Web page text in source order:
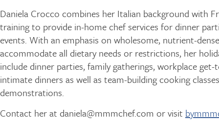
Daniela Crocco combines her Italian background with
training to provide in-home chef services for dinner
events. With an emphasis on wholesome, nutrient-
accommodate all dietary needs or restrictions, her
include dinner parties, family gatherings, workplace get-
intimate dinners as well as team-building cooking
demonstrations.
Contact her at daniela@mmmchef.com or visit